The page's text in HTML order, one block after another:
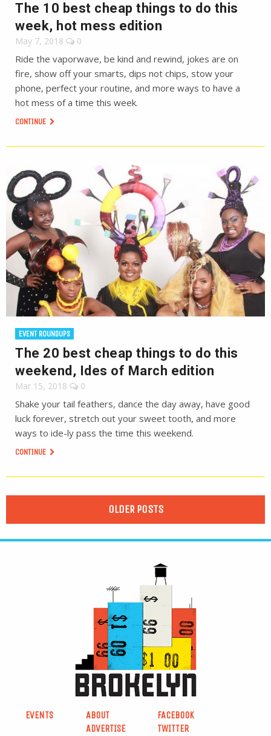
The 10 best cheap things to do this
week, hot mess edition
May 7, 2018 0
Ride the vaporwave, be kind and rewind, jokes are on
fire, show off your smarts, dips not chips, stow your
phone, perfect your routine, and more ways to have a
hot mess of a time this week.
CONTINUE
EVENT ROUNDUPS
The 20 best cheap things to do this
weekend, Ides of March edition
Mar 15, 2018 0
Shake your tail feathers, dance the day away, have good
luck forever, stretch out your sweet tooth, and more
ways to ide-ly pass the time this weekend.
CONTINUE
OLDER POSTS
EVENTS
ABOUT
ADVERTISE
FACEBOOK
TWITTER